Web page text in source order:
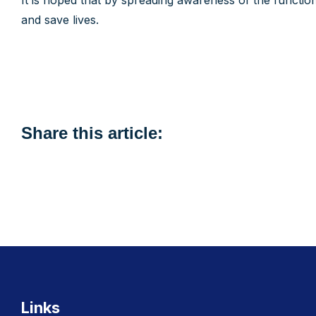
and save lives.
Share this article:
Links